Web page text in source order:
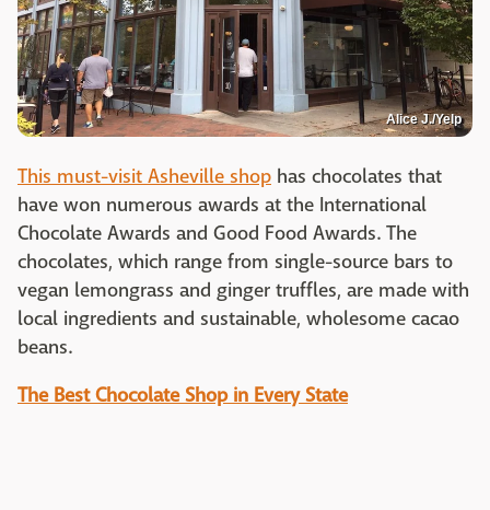
Alice J./Yelp
This must-visit Asheville shop has chocolates that
have won numerous awards at the International
Chocolate Awards and Good Food Awards. The
chocolates, which range from single-source bars to
vegan lemongrass and ginger truffles, are made with
local ingredients and sustainable, wholesome cacao
beans.
The Best Chocolate Shop in Every State